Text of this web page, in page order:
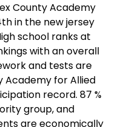
County Academy
in the new jersey
school ranks at
with an overall
and tests are
Academy for Allied
record. 87 %
group, and
are economically